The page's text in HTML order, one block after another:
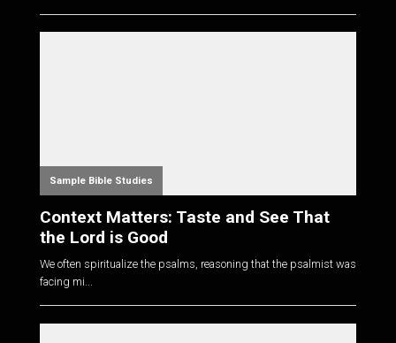
Sample Bible Studies
Context Matters: Taste and See That
the Lord is Good
We often spiritualize the psalms, reasoning that the psalmist was
facing mi...